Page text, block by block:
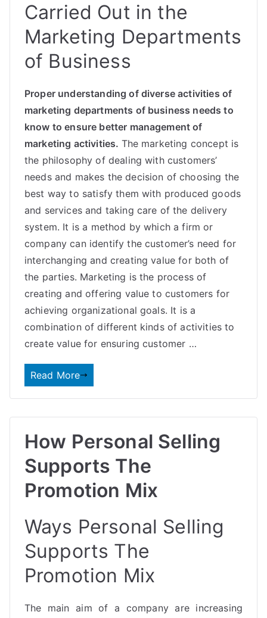
Carried Out in the
Marketing Departments
of Business
Proper understanding of diverse activities of
marketing departments of business needs to
know to ensure better management of
marketing activities. The marketing concept is
the philosophy of dealing with customers’
needs and makes the decision of choosing the
best way to satisfy them with produced goods
and services and taking care of the delivery
system. It is a method by which a firm or
company can identify the customer’s need for
interchanging and creating value for both of
the parties. Marketing is the process of
creating and offering value to customers for
achieving organizational goals. It is a
combination of different kinds of activities to
create value for ensuring customer …
Read More
How Personal Selling
Supports The
Promotion Mix
Ways Personal Selling
Supports The
Promotion Mix
The main aim of a company are increasing